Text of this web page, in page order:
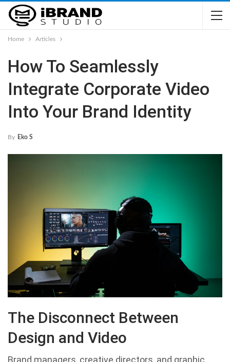
Home Articles
How To Seamlessly
Integrate Corporate Video
Into Your Brand Identity
By Eko S
The Disconnect Between
Design and Video
Brand managers, creative directors, and graphic